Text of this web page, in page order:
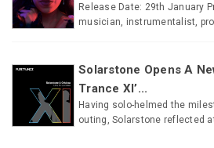
Release Date: 29th January
musician, instrumentalist,
Solarstone Opens A
Trance XI’...
Having solo-helmed the
outing, Solarstone reflected